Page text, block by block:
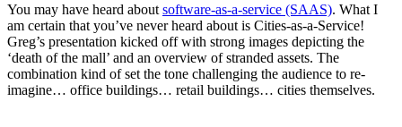
You may have heard about software-as-a-service (SAAS). What I
am certain that you’ve never heard about is Cities-as-a-Service!
Greg’s presentation kicked off with strong images depicting the
‘death of the mall’ and an overview of stranded assets. The
combination kind of set the tone challenging the audience to re-
imagine… office buildings… retail buildings… cities themselves.